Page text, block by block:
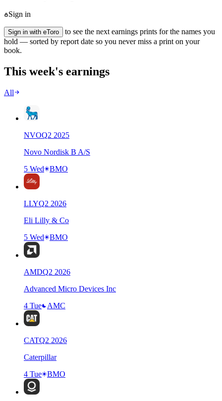
Sign in
Sign in with eToro
to see the next earnings prints for the names you
hold — sorted by report date so you never miss a print on your
book.
This week's earnings
All
NVOQ2 2025
Novo Nordisk B A/S
5 Wed
BMO
LLYQ2 2026
Eli Lilly & Co
5 Wed
BMO
AMDQ2 2026
Advanced Micro Devices Inc
4 Tue
AMC
CATQ2 2026
Caterpillar
4 Tue
BMO